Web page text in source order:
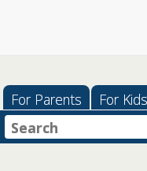
For Parents For Kids